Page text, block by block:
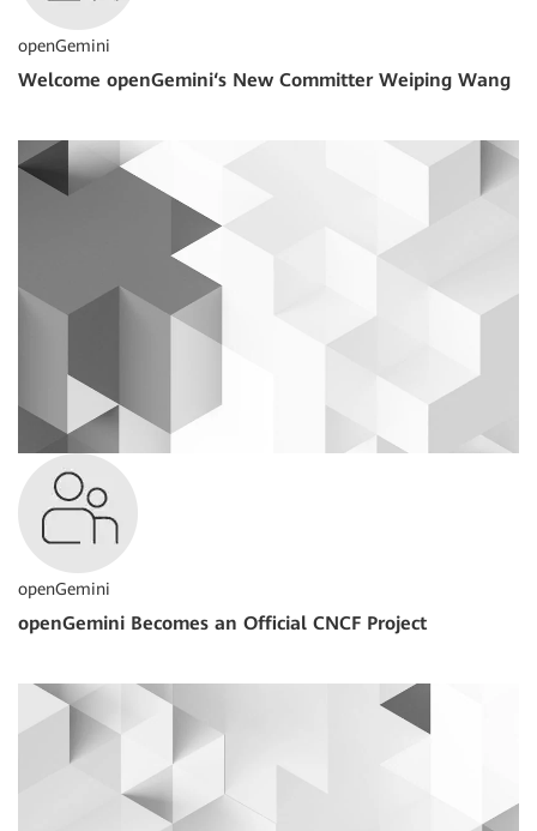
openGemini
Welcome openGemini‘s New Committer Weiping Wang
openGemini
openGemini Becomes an Official CNCF Project